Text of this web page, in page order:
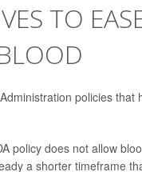
TO
policies
policy does not allow
a shorter timeframe